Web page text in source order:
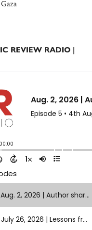
Gaza
REVIEW RADIO |